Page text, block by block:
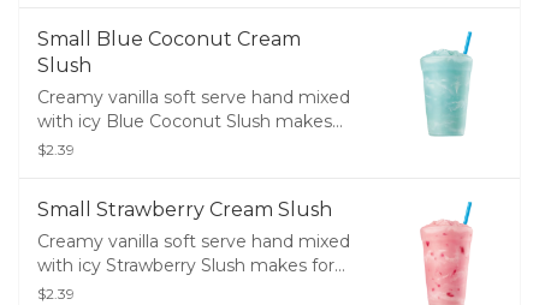
queso.
Small Blue Coconut Cream
Slush
Creamy vanilla soft serve hand mixed
with icy Blue Coconut Slush makes
for the perfect drink or dessert.
$2.39
Small Strawberry Cream Slush
Creamy vanilla soft serve hand mixed
with icy Strawberry Slush makes for
the perfect drink or dessert.
$2.39